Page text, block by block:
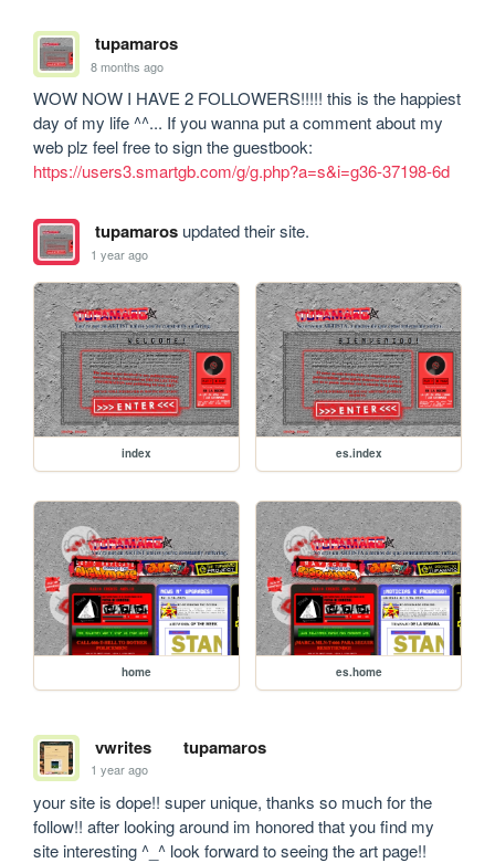
tupamaros
8 months ago
WOW NOW I HAVE 2 FOLLOWERS!!!!! this is the happiest
day of my life ^^... If you wanna put a comment about my
https://users3.smartgb.com/g/g.php?a=s&i=g36-37198-6d
tupamarosupdated their site.
1 year ago
index es.index
home es.home
vwrites tupamaros
1 year ago
your site is dope!! super unique, thanks so much for the
follow!! after looking around im honored that you find my
site interesting ^_^ look forward to seeing the art page!!